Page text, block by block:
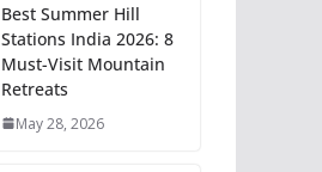
Best Summer Hill
Stations India 2026: 8
Must-Visit Mountain
Retreats
May 28, 2026